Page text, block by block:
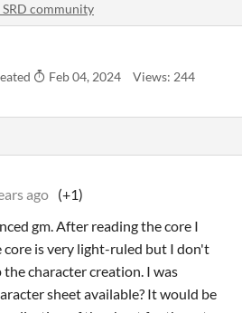
SRD community
Feb 04, 2024
Views: 244
ago (+1)
gm. After reading the core I
is very light-ruled but I don't
character creation. I was
sheet available? It would be